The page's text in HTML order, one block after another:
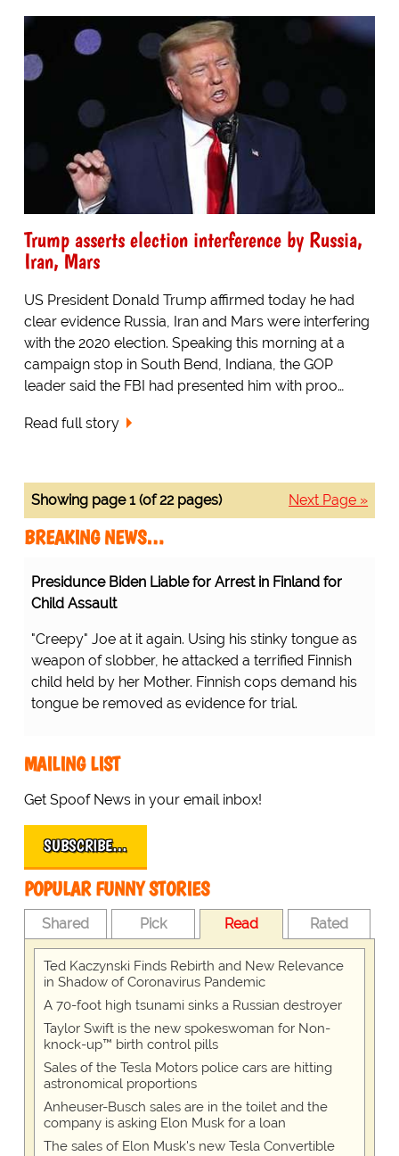
Trump asserts election interference by Russia,
Iran, Mars
US President Donald Trump affirmed today he had
clear evidence Russia, Iran and Mars were interfering
with the 2020 election. Speaking this morning at a
campaign stop in South Bend, Indiana, the GOP
leader said the FBI had presented him with proo…
Read full story
Next Page »
Showing page 1 (of 22 pages)
BREAKING NEWS…
Presidunce Biden Liable for Arrest in Finland for
Child Assault
"Creepy" Joe at it again. Using his stinky tongue as
weapon of slobber, he attacked a terrified Finnish
child held by her Mother. Finnish cops demand his
tongue be removed as evidence for trial.
MAILING LIST
Get Spoof News in your email inbox!
SUBSCRIBE…
POPULAR FUNNY STORIES
Shared Pick Read Rated
Ted Kaczynski Finds Rebirth and New Relevance
in Shadow of Coronavirus Pandemic
A 70-foot high tsunami sinks a Russian destroyer
Taylor Swift is the new spokeswoman for Non-
knock-up™ birth control pills
Sales of the Tesla Motors police cars are hitting
astronomical proportions
Anheuser-Busch sales are in the toilet and the
company is asking Elon Musk for a loan
The sales of Elon Musk's new Tesla Convertible